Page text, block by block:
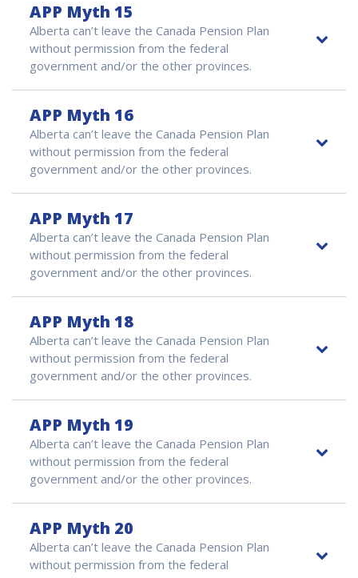
APP Myth 15
Alberta can’t leave the Canada Pension Plan
without permission from the federal
government and/or the other provinces.
APP Myth 16
Alberta can’t leave the Canada Pension Plan
without permission from the federal
government and/or the other provinces.
APP Myth 17
Alberta can’t leave the Canada Pension Plan
without permission from the federal
government and/or the other provinces.
APP Myth 18
Alberta can’t leave the Canada Pension Plan
without permission from the federal
government and/or the other provinces.
APP Myth 19
Alberta can’t leave the Canada Pension Plan
without permission from the federal
government and/or the other provinces.
APP Myth 20
Alberta can’t leave the Canada Pension Plan
without permission from the federal